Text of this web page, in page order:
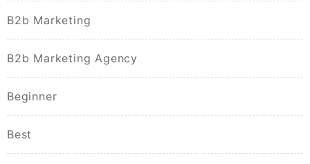
B2b Marketing
B2b Marketing Agency
Beginner
Best